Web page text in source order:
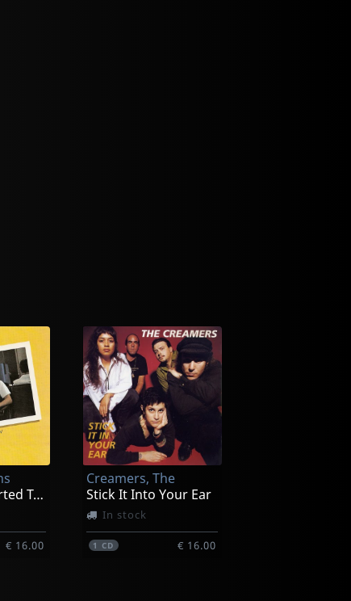
Yesterday Started Tomorrow
€ 16.00
Creamers, The
Stick It Into Your Ear
In stock
1CD € 16.00